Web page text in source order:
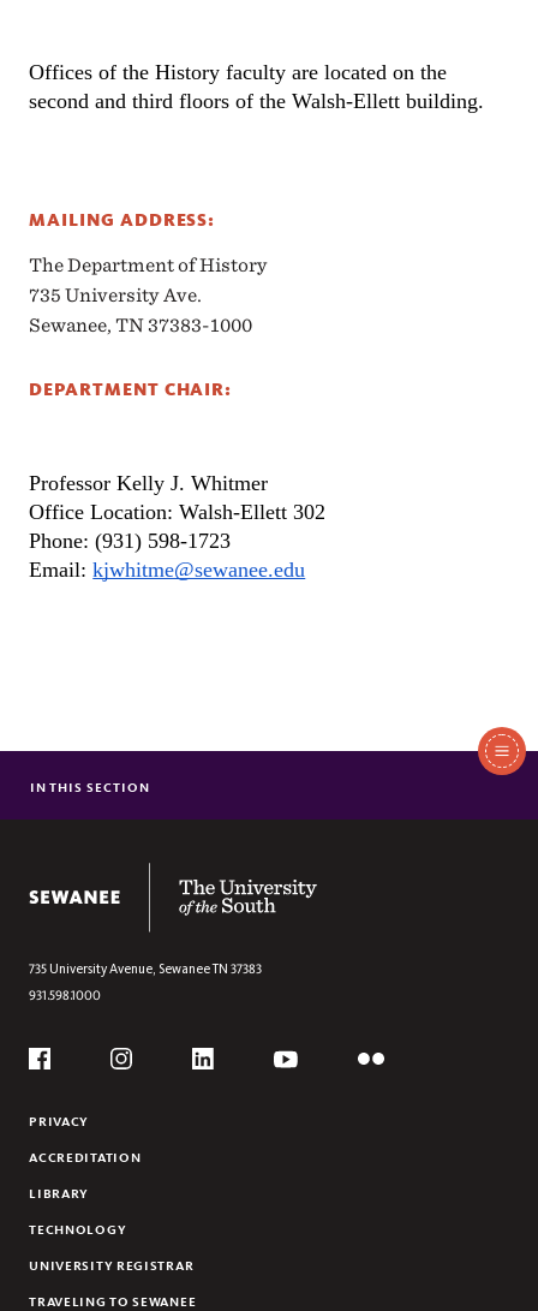
Offices of the History faculty are located on the
second and third floors of the Walsh-Ellett building.
MAILING ADDRESS:
The Department of History
735 University Ave.
Sewanee, TN 37383-1000
DEPARTMENT CHAIR:
Professor Kelly J. Whitmer
Office Location: Walsh-Ellett 302
Phone: (931) 598-1723
Email: kjwhitme@sewanee.edu
Section
ABOUT
COURSES
NEWS & EVENTS
ALUMNI
AFFILIATED PROJECTS
IN THIS SECTION
735 University Avenue, SewaneeTN 37383
931.598.1000
Social
PRIVACY
ACCREDITATION
LIBRARY
TECHNOLOGY
UNIVERSITY REGISTRAR
TRAVELING TO SEWANEE